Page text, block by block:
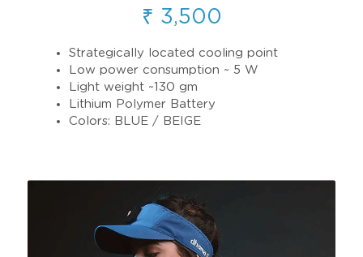
₹ 3,500
Strategically located cooling point
Low power consumption ~ 5 W
Light weight ~130 gm
Lithium Polymer Battery
Colors: BLUE / BEIGE